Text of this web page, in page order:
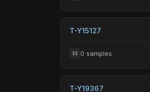
T-Y15127
0 samples
T-Y19367